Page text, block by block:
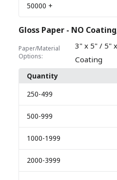
50000 +
Gloss Paper - NO
Paper/Material
Options:
3" x 5" / 5"
Coating
Quantity
250-499
500-999
1000-1999
2000-3999